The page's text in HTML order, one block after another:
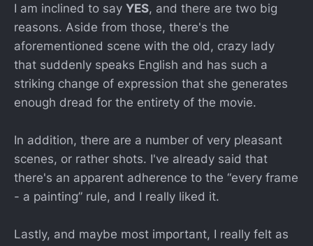
I am inclined to say YES, and there are two big
reasons. Aside from those, there's the
aforementioned scene with the old, crazy lady
that suddenly speaks English and has such a
striking change of expression that she generates
enough dread for the entirety of the movie.
In addition, there are a number of very pleasant
scenes, or rather shots. I've already said that
there's an apparent adherence to the “every frame
- a painting” rule, and I really liked it.
Lastly, and maybe most important, I really felt as